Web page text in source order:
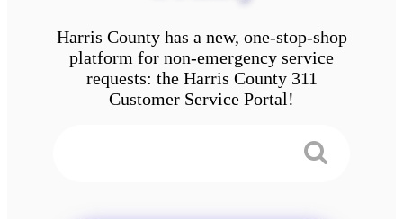
Harris County has a new, one-stop-shop
platform for non-emergency service
requests: the Harris County 311
Customer Service Portal!